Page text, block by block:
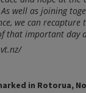
well as joining
we can recapture
that important day
in Rotorua,